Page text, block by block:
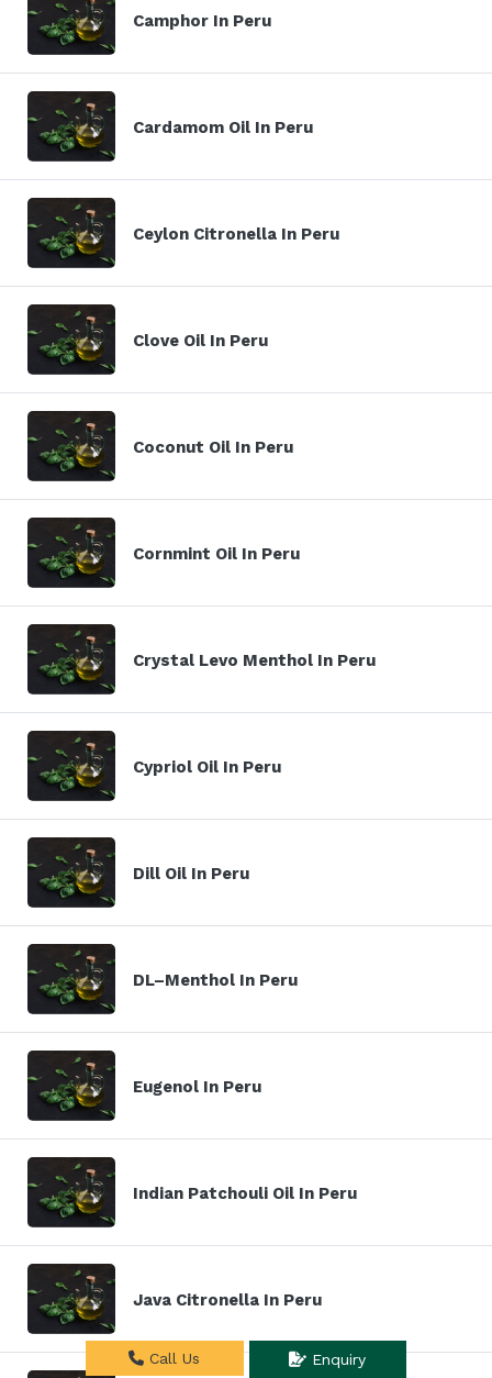
Camphor In Peru
Cardamom Oil In Peru
Ceylon Citronella In Peru
Clove Oil In Peru
Coconut Oil In Peru
Cornmint Oil In Peru
Crystal Levo Menthol In Peru
Cypriol Oil In Peru
Dill Oil In Peru
DL–Menthol In Peru
Eugenol In Peru
Indian Patchouli Oil In Peru
Java Citronella In Peru
Call Us Enquiry